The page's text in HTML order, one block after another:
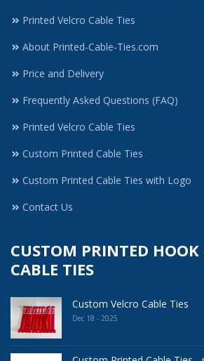
Printed Velcro Cable Ties
About Printed-Cable-Ties.com
Price and Delivery
Frequently Asked Questions (FAQ)
Printed Velcro Cable Ties
Custom Printed Cable Ties
Custom Printed Cable Ties with Logo
Contact Us
CUSTOM PRINTED
CABLE TIES
Custom Velcro Cable Ties
Dec 18 - 2025